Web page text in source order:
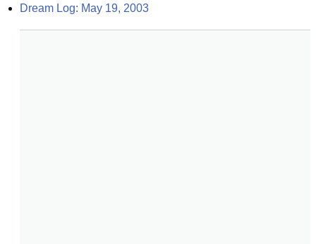
Dream Log: May 19, 2003